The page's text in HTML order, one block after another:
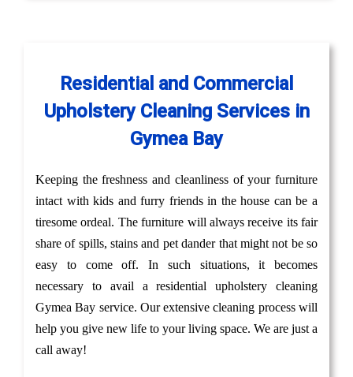
Residential and Commercial
Upholstery Cleaning Services in
Gymea Bay
Keeping the freshness and cleanliness of your furniture
intact with kids and furry friends in the house can be a
tiresome ordeal. The furniture will always receive its fair
share of spills, stains and pet dander that might not be so
easy to come off. In such situations, it becomes
necessary to avail a residential upholstery cleaning
Gymea Bay service. Our extensive cleaning process will
help you give new life to your living space. We are just a
call away!